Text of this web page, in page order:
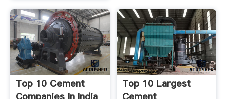
Top 10 Cement
Top 10 Largest